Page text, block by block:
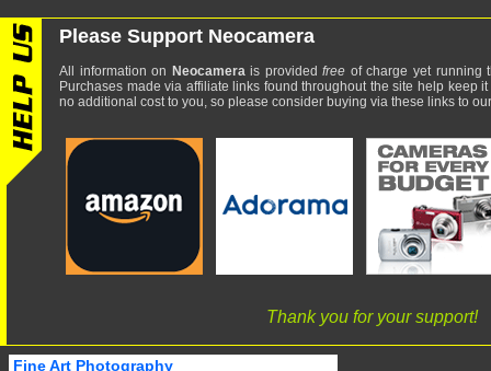
Please Support Neocamera
All information on Neocamerais providedfree of charge yet running
Purchases made via affiliate links found throughout the site help keep
no additional cost to you, so please consider buying via these links to
Thank you for your support!
Fine Art Photography